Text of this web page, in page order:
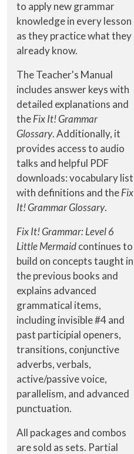
to apply new grammar
knowledge in every lesson
as they practice what they
already know.
The Teacher's Manual
includes answer keys with
detailed explanations and
theFix It! Grammar
Glossary. Additionally, it
provides access to audio
talks and helpful PDF
downloads: vocabulary list
with definitions and theFix
It! Grammar Glossary.
Fix It! Grammar: Level 6
Little Mermaidcontinues to
build on concepts taught in
the previous books and
explains advanced
grammatical items,
including invisible #4 and
past participial openers,
transitions, conjunctive
adverbs, verbals,
active/passive voice,
parallelism, and advanced
punctuation.
All packages and combos
are sold as sets. Partial